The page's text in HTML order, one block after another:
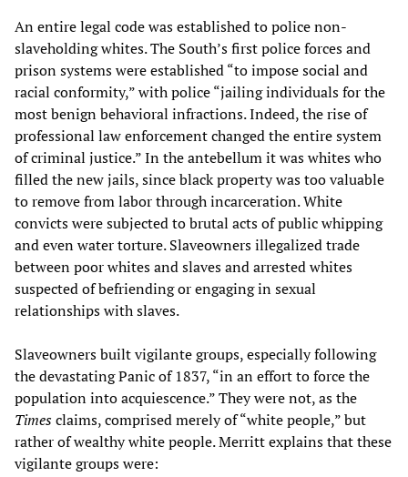
An entire legal code was established to police non-
slaveholding whites. The South’s first police forces and
prison systems were established “to impose social and
racial conformity,” with police “jailing individuals for the
most benign behavioral infractions. Indeed, the rise of
professional law enforcement changed the entire system
of criminal justice.” In the antebellum it was whites who
filled the new jails, since black property was too valuable
to remove from labor through incarceration. White
convicts were subjected to brutal acts of public whipping
and even water torture. Slaveowners illegalized trade
between poor whites and slaves and arrested whites
suspected of befriending or engaging in sexual
relationships with slaves.
Slaveowners built vigilante groups, especially following
the devastating Panic of 1837, “in an effort to force the
population into acquiescence.” They were not, as the
Timesclaims, comprised merely of “white people,” but
rather of wealthy white people. Merritt explains that these
vigilante groups were: